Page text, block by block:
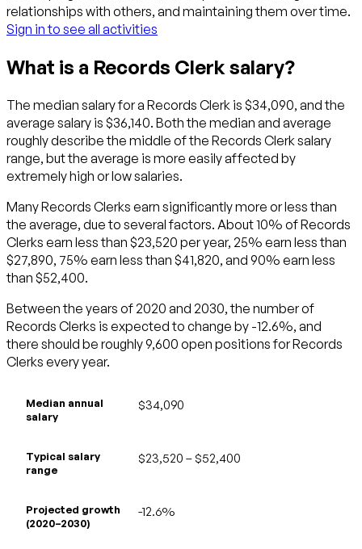
relationships with others, and maintaining them over time.
Sign in to see all activities
What is a Records Clerk salary?
The median salary for a Records Clerk is $34,090, and the
average salary is $36,140. Both the median and average
roughly describe the middle of the Records Clerk salary
range, but the average is more easily affected by
extremely high or low salaries.
Many Records Clerks earn significantly more or less than
the average, due to several factors. About 10% of Records
Clerks earn less than $23,520 per year, 25% earn less than
$27,890, 75% earn less than $41,820, and 90% earn less
than $52,400.
Between the years of 2020 and 2030, the number of
Records Clerks is expected to change by -12.6%, and
there should be roughly 9,600 open positions for Records
Clerks every year.
Median annual
salary
$34,090
Typical salary
range
$23,520 – $52,400
Projected growth
(2020–2030)
-12.6%